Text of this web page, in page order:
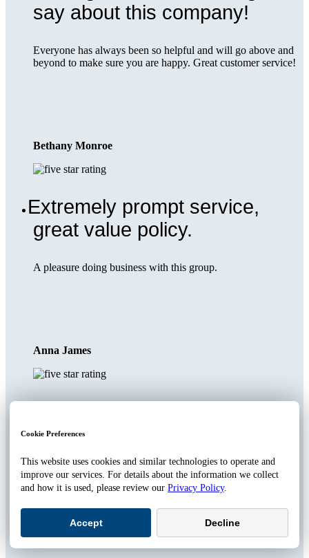
Cookie Preferences
This website uses cookies and similar technologies to operate and
improve our services. For details about the information we collect
and how it is used, please review our Privacy Policy.
Accept Decline
say about this company!
Everyone has always been so helpful and will go above and
beyond to make sure you are happy. Great customer service!
Bethany Monroe
Extremely prompt service,
great value policy.
A pleasure doing business with this group.
Anna James
over a decade
and they handle all our coverage: home, auto, boat and pet.
They are always responsive and proactive - both are very
important for insurance coverage. As an example we did not
know that rodent damage to a car's fuel line was covered by
our auto policy - they did and saved us a bunch of money.